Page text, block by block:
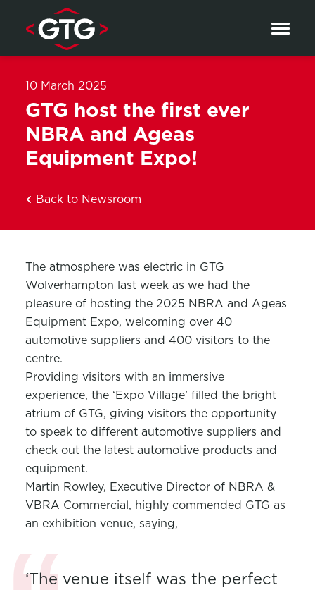
Skip to content
10 March 2025
GTG host the first ever
NBRA and Ageas
Equipment Expo!
Back to Newsroom
The atmosphere was electric in GTG
Wolverhampton last week as we had the
pleasure of hosting the 2025 NBRA and Ageas
Equipment Expo, welcoming over 40
automotive suppliers and 400 visitors to the
centre.
Providing visitors with an immersive
experience, the ‘Expo Village’ filled the bright
atrium of GTG, giving visitors the opportunity
to speak to different automotive suppliers and
check out the latest automotive products and
equipment.
Martin Rowley, Executive Director of NBRA &
VBRA Commercial, highly commended GTG as
an exhibition venue, saying,
‘The venue itself was the perfect